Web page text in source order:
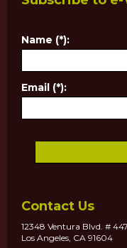
Name (*):
Email (*):
Contact Us
12348 Ventura Blvd. # 447
Los Angeles, CA 91604